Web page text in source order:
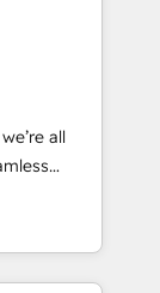
insight
solutions
and
Impact
all
in
entire